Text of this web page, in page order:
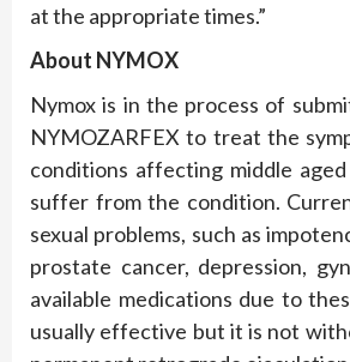
at the appropriate times.”
About NYMOX
Nymox is in the process of
NYMOZARFEX to treat the
conditions affecting middle
suffer from the condition.
sexual problems, such as
prostate cancer, depression,
available medications due to
usually effective but it is not